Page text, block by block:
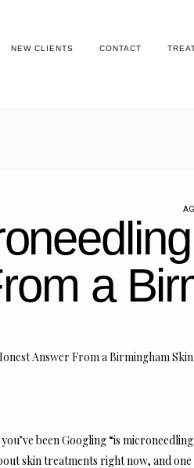
NEW CLIENTS CONTACT
a
been Googling “is
skin treatments right now, and